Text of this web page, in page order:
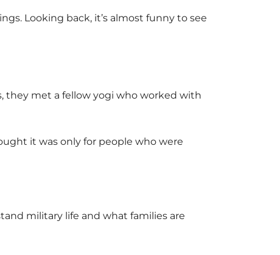
Looking back, it’s almost funny to see
they met a fellow yogi who worked with
it was only for people who were
military life and what families are